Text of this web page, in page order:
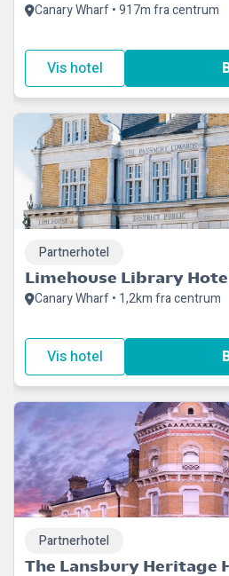
Canary Wharf • 917m fra centrum
Vis hotel
Limehouse Library
Canary Wharf • 1,2km fra centrum
Partnerhotel
Vis hotel
The Lansbury Heritage
Partnerhotel